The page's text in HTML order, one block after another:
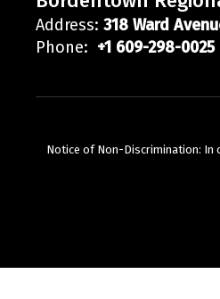
Address: 318 Ward
Phone: +1 609-298-0025
Notice of Non-Discrimination: In